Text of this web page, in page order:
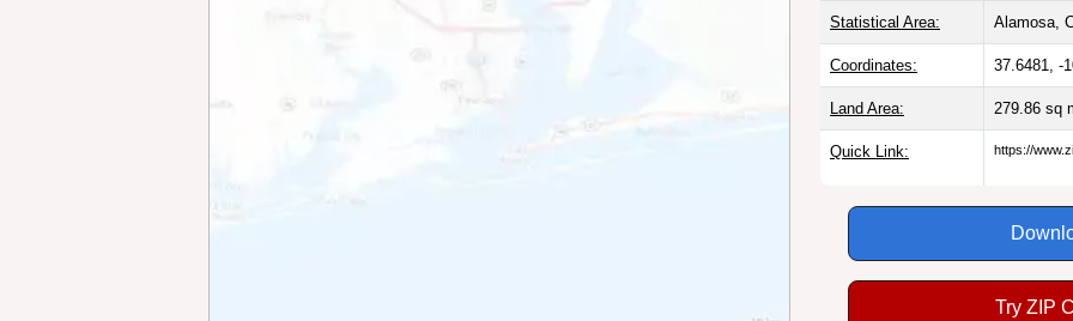
Statistical Area: Alamosa,
Coordinates: 37.6481, -
Land Area: 279.86 sq
Quick Link: https://
Try ZIP